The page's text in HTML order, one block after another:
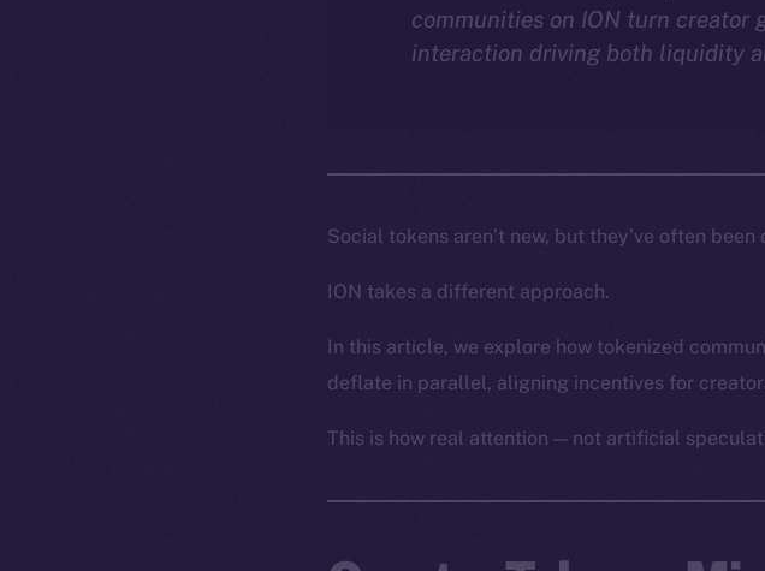
communities on ION turn creator
interaction driving both liquidity
Social tokens aren’t new, but they’ve often
ION takes a different approach.
In this article, we explore how tokenized
deflate in parallel, aligning incentives for
This is how real attention — not artificial